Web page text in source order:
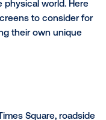
DOOH in your